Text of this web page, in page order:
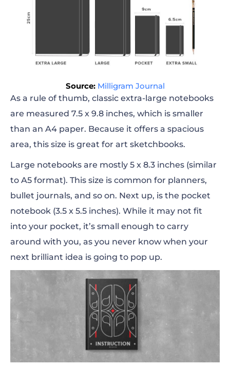
Source: Milligram Journal
As a rule of thumb, classic extra-large notebooks
are measured 7.5 x 9.8 inches, which is smaller
than an A4 paper. Because it offers a spacious
area, this size is great for art sketchbooks.
Large notebooks are mostly 5 x 8.3 inches (similar
to A5 format). This size is common for planners,
bullet journals, and so on. Next up, is the pocket
notebook (3.5 x 5.5 inches). While it may not fit
into your pocket, it’s small enough to carry
around with you, as you never know when your
next brilliant idea is going to pop up.